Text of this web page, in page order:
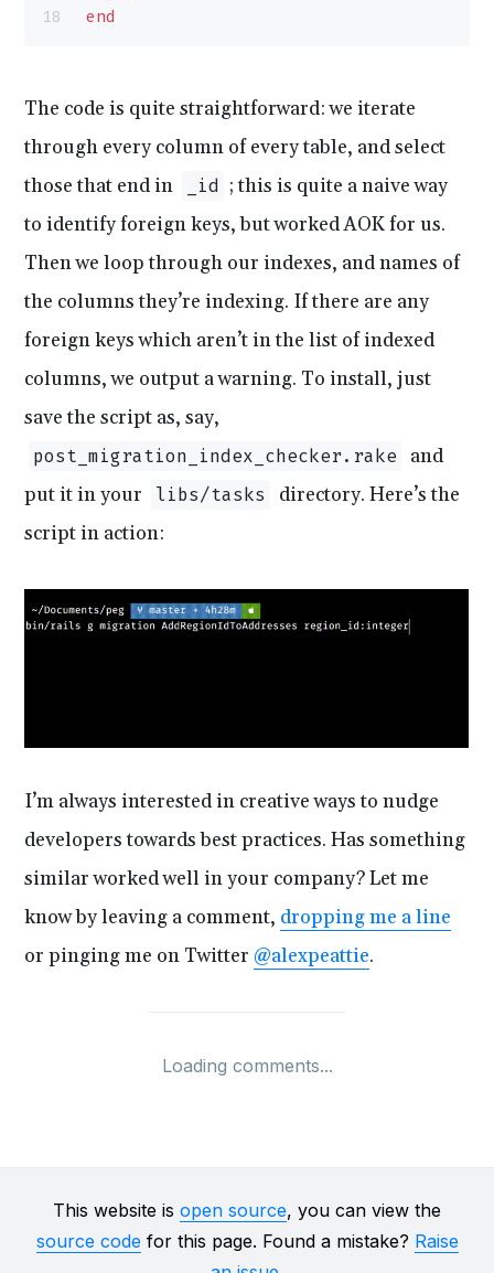
end
The code is quite straightforward: we iterate
through every column of every table, and select
those that end in
_id
; this is quite a naive way
to identify foreign keys, but worked AOK for us.
Then we loop through our indexes, and names of
the columns they’re indexing. If there are any
foreign keys which aren’t in the list of indexed
columns, we output a warning. To install, just
save the script as, say,
post_migration_index_checker.rake
and
put it in your
libs/tasks
directory. Here’s the
script in action:
I’m always interested in creative ways to nudge
developers towards best practices. Has something
similar worked well in your company? Let me
know by leaving a comment, dropping me a line
or pinging me on Twitter @alexpeattie.
Loading comments...
This website is open source, you can view the
source code for this page. Found a mistake? Raise